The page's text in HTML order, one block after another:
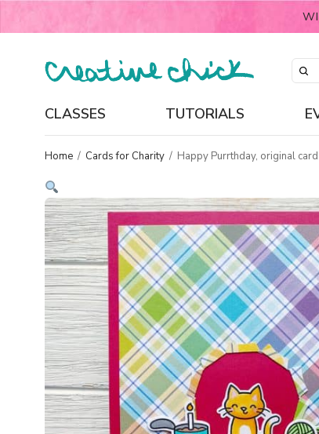
CLASSES TUTORIALS
Home / Cards for Charity / Happy Purrthday, original